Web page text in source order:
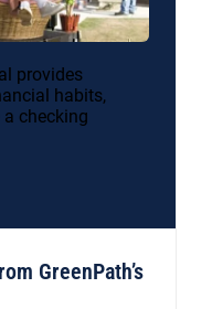
provides
habits,
checking
GreenPath’s